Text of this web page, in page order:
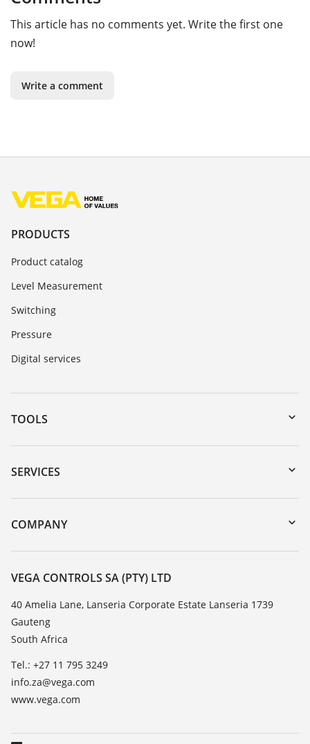
This article has no comments yet. Write the first one
now!
Write a comment
PRODUCTS
Product catalog
Level Measurement
Switching
Pressure
Digital services
TOOLS
Downloads
Serial number search
DTM Collection/PACTware
SERVICES
Instrument return
Training
TeamViewer
COMPANY
About VEGA
Contact
News
Press
Blog
VEGA CONTROLS SA (PTY) LTD
40 Amelia Lane, Lanseria Corporate Estate Lanseria 1739
Gauteng
South Africa
Tel.: +27 11 795 3249
info.za@vega.com
www.vega.com